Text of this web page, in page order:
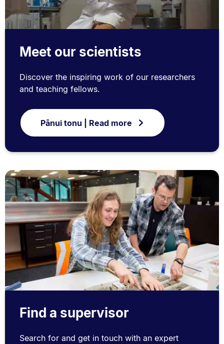
Meet our scientists
Discover the inspiring work of our researchers
and teaching fellows.
Pānui tonu | Read more
Find a supervisor
Search for and get in touch with an expert